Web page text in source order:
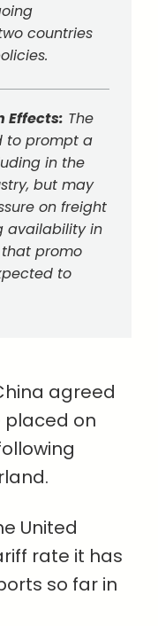
countries
Effects: The
to prompt a
in the
but may
on freight
availability in
that promo
to
agreed
placed on
United
rate it has
so far in